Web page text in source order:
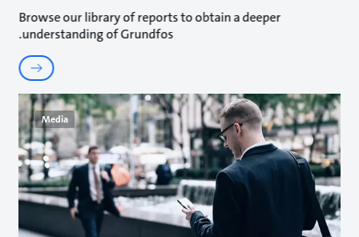
Browse our library of reports to obtain a deeper
understanding of Grundfos.
Media